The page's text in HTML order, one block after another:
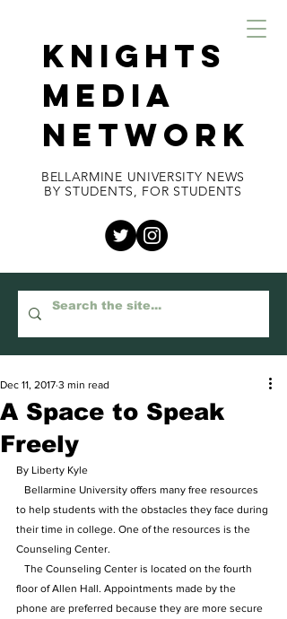
KNIGHTS
MEDIA
NETWORK
BELLARMINE UNIVERSITY NEWS
BY STUDENTS, FOR STUDENTS
A Space to Speak
Freely
Dec 11, 2017 3 min read
By Liberty Kyle
Bellarmine University offers many free resources
to help students with the obstacles they face during
their time in college. One of the resources is the
Counseling Center.
The Counseling Center is located on the fourth
floor of Allen Hall. Appointments made by the
phone are preferred because they are more secure